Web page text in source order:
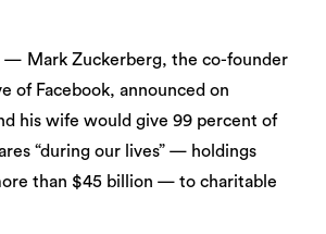
— Mark Zuckerberg, the co-founder
of Facebook, announced on
his wife would give 99 percent of
“during our lives” — holdings
than $45 billion — to charitable